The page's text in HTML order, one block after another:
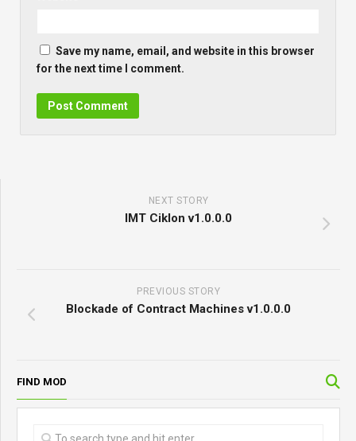
Save my name, email, and website in this browser
for the next time I comment.
NEXT STORY
IMT Ciklon v1.0.0.0
PREVIOUS STORY
Blockade of Contract Machines v1.0.0.0
FIND MOD